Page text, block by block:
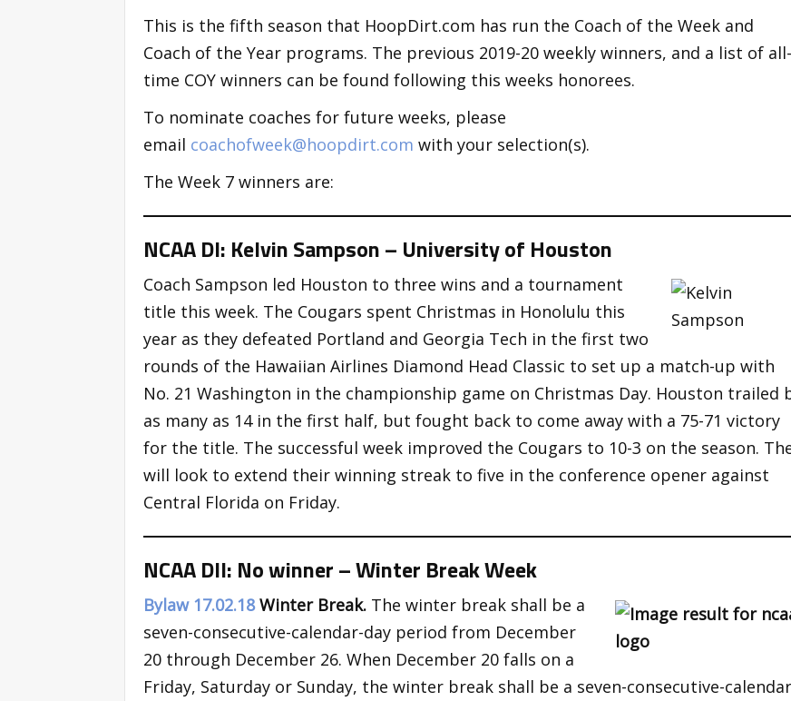
This is the fifth season that HoopDirt.com has run the Coach of the Week and
Coach of the Year programs. The previous 2019-20 weekly winners, and a list of all-
time COY winners can be found following this weeks honorees.
To nominate coaches for future weeks, please
email coachofweek@hoopdirt.com with your selection(s).
The Week 7 winners are:
NCAA DI: Kelvin Sampson – University of Houston
Coach Sampson led Houston to three wins and a tournament
title this week. The Cougars spent Christmas in Honolulu this
year as they defeated Portland and Georgia Tech in the first two
rounds of the Hawaiian Airlines Diamond Head Classic to set up a match-up with
No. 21 Washington in the championship game on Christmas Day. Houston trailed
as many as 14 in the first half, but fought back to come away with a 75-71 victory
for the title. The successful week improved the Cougars to 10-3 on the season.
will look to extend their winning streak to five in the conference opener against
Central Florida on Friday.
NCAA DII: No winner – Winter Break Week
Bylaw 17.02.18Winter Break. The winter break shall be a
seven-consecutive-calendar-day period from December
20 through December 26. When December 20 falls on a
Friday, Saturday or Sunday, the winter break shall be a seven-consecutive-